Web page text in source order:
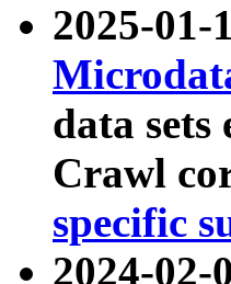
2025-01-
data
Crawl
specific
2024-02-